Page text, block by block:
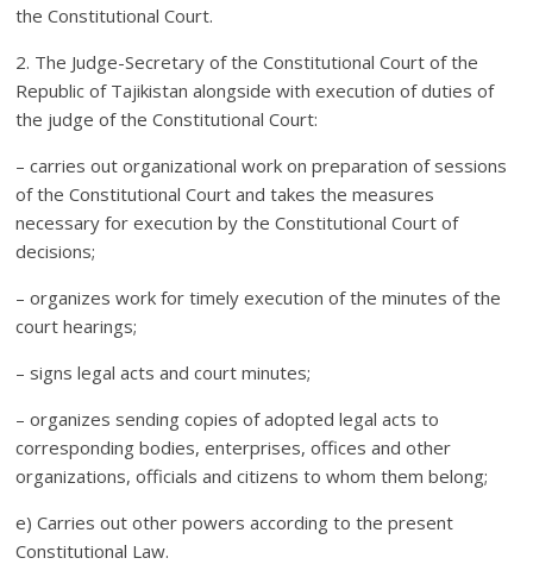
the Constitutional Court.
2. The Judge-Secretary of the Constitutional Court of the
Republic of Tajikistan alongside with execution of duties of
the judge of the Constitutional Court:
– carries out organizational work on preparation of sessions
of the Constitutional Court and takes the measures
necessary for execution by the Constitutional Court of
decisions;
– organizes work for timely execution of the minutes of the
court hearings;
– signs legal acts and court minutes;
– organizes sending copies of adopted legal acts to
corresponding bodies, enterprises, offices and other
organizations, officials and citizens to whom them belong;
e) Carries out other powers according to the present
Constitutional Law.